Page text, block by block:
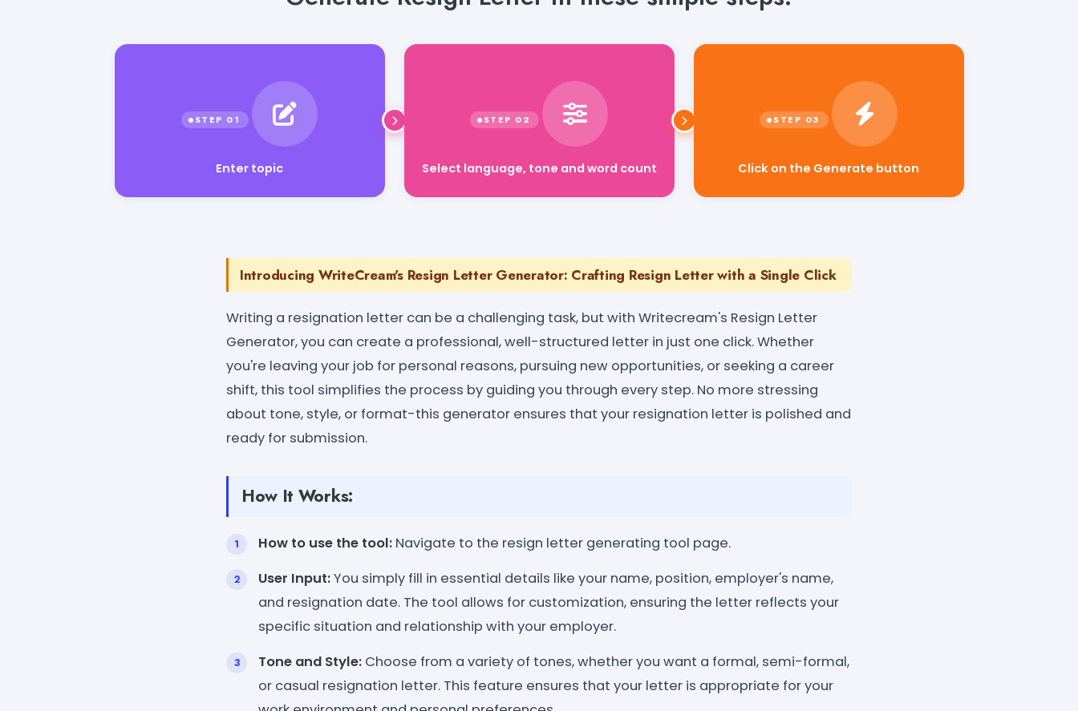
Enter topic Select language, tone and word count Click on the Generate button
Introducing WriteCream's Resign Letter Generator: Crafting Resign Letter with a Single Click
Writing a resignation letter can be a challenging task, but with Writecream's Resign Letter
Generator, you can create a professional, well-structured letter in just one click. Whether
you're leaving your job for personal reasons, pursuing new opportunities, or seeking a career
shift, this tool simplifies the process by guiding you through every step. No more stressing
about tone, style, or format-this generator ensures that your resignation letter is polished and
ready for submission.
How It Works:
How to use the tool: Navigate to the resign letter generating tool page.
User Input:You simply fill in essential details like your name, position, employer's name,
and resignation date. The tool allows for customization, ensuring the letter reflects your
specific situation and relationship with your employer.
Tone and Style: Choose from a variety of tones, whether you want a formal, semi-formal,
or casual resignation letter. This feature ensures that your letter is appropriate for your